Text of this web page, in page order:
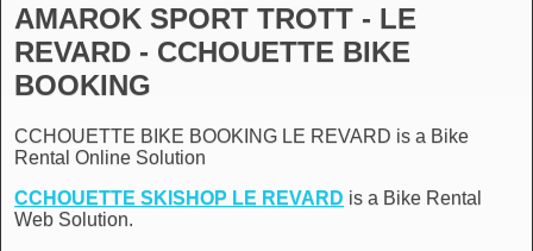
AMAROK SPORT TROTT - LE
REVARD - CCHOUETTE BIKE
BOOKING
CCHOUETTE BIKE BOOKING LE REVARD is a Bike
Rental Online Solution
CCHOUETTE SKISHOP LE REVARD is a Bike Rental
Web Solution.